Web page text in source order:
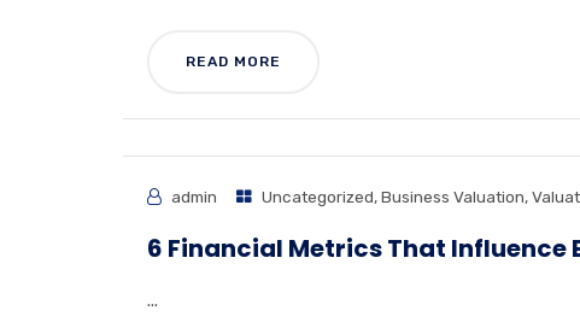
READ MORE
admin Uncategorized,Business Valuation,
6 Financial Metrics That Influence
...